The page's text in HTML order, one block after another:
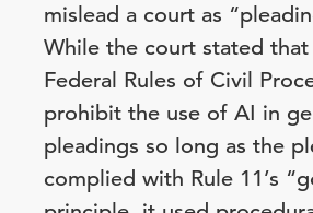
mislead a court as
While the court stated
Federal Rules of Civil
prohibit the use of AI in
pleadings so long as the
complied with Rule 11’s